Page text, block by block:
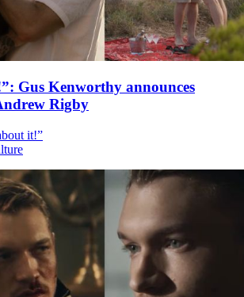
Gus Kenworthy announces
Rigby
it!”